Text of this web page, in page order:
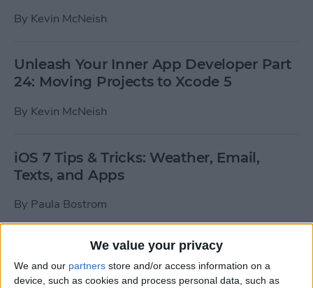
We value your privacy
We and our partners store and/or access information on a
device, such as cookies and process personal data, such as
By Kevin McNeish
Unleash Your Inner App Developer Part
24: Moving Projects to Xcode 5
By Kevin McNeish
iOS 7 Tips & Tricks: Weather, Email,
Texts, and Apps
By Paula Bostrom
How To Send A Full-Resolution Photo
From Your iPad